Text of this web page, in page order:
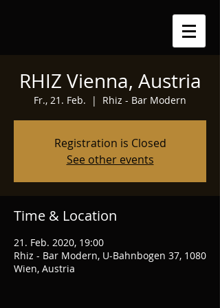
RHIZ Vienna, Austria
Fr., 21. Feb.
  |
Rhiz - Bar Modern
Registration is Closed
See other events
Time & Location
21. Feb. 2020, 19:00
Rhiz - Bar Modern, U-Bahnbogen 37, 1080
Wien, Austria